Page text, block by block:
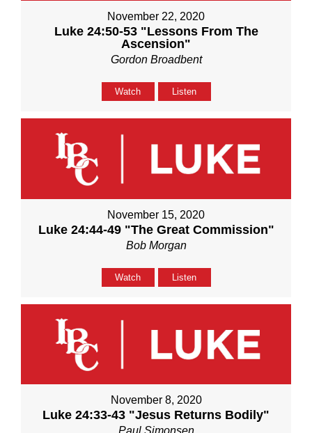
November 22, 2020
Luke 24:50-53 "Lessons From The
Ascension"
Gordon Broadbent
Watch Listen
November 15, 2020
Luke 24:44-49 "The Great Commission"
Bob Morgan
Watch Listen
November 8, 2020
Luke 24:33-43 "Jesus Returns Bodily"
Paul Simonsen